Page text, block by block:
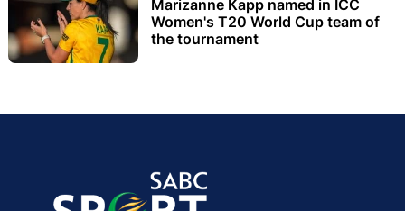
Marizanne Kapp named in ICC
Women's T20 World Cup team of
the tournament